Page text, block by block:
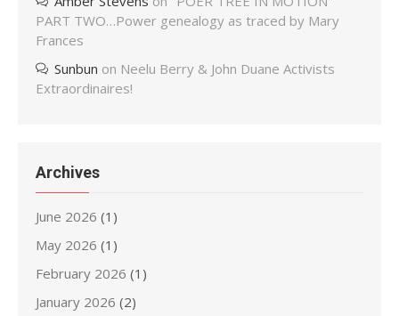
PART TWO…Power genealogy as traced by Mary
Frances
Sunbun on Neelu Berry & John Duane Activists
Extraordinaires!
Archives
June 2026 (1)
May 2026 (1)
February 2026 (1)
January 2026 (2)